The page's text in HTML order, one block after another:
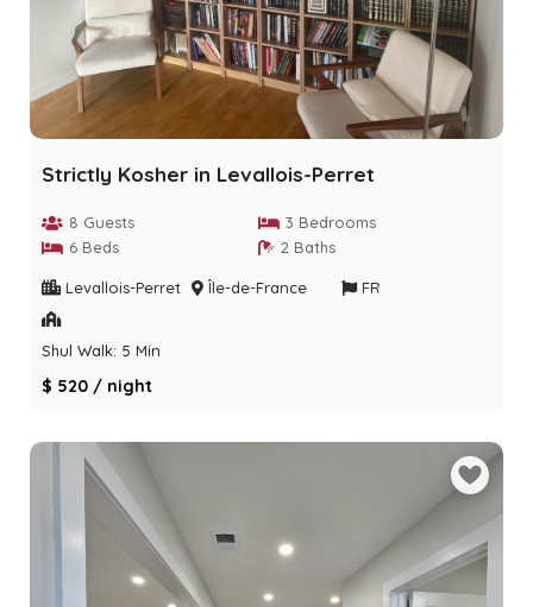
Strictly Kosher in Levallois-Perret
8 Guests
3 Bedrooms
6 Beds
2 Baths
Levallois-Perret Île-de-France FR
Shul Walk: 5 Min
$ 520 / night